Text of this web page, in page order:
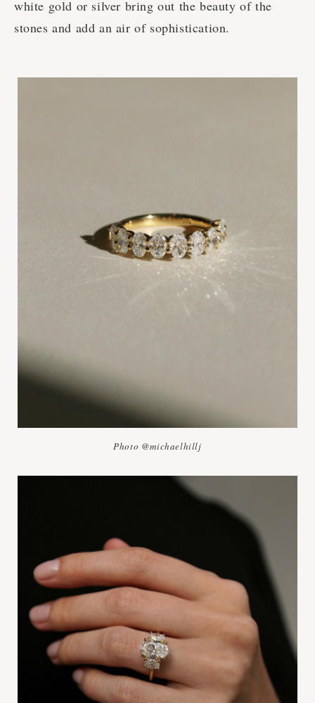
white gold or silver bring out the beauty of the
stones and add an air of sophistication.
Photo @michaelhillj